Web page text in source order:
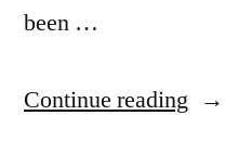
been …
Continue reading